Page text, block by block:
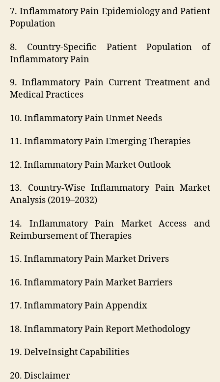
7. Inflammatory Pain Epidemiology and Patient
Population
8. Country-Specific Patient Population of
Inflammatory Pain
9. Inflammatory Pain Current Treatment and
Medical Practices
10. Inflammatory Pain Unmet Needs
11. Inflammatory Pain Emerging Therapies
12. Inflammatory Pain Market Outlook
13. Country-Wise Inflammatory Pain Market
Analysis (2019–2032)
14. Inflammatory Pain Market Access and
Reimbursement of Therapies
15. Inflammatory Pain Market Drivers
16. Inflammatory Pain Market Barriers
17. Inflammatory Pain Appendix
18. Inflammatory Pain Report Methodology
19. DelveInsight Capabilities
20. Disclaimer